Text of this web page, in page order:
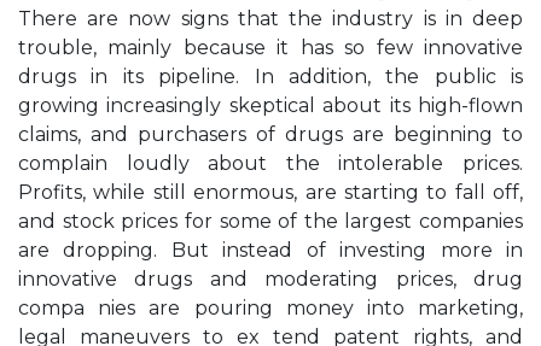
There are now signs that the industry is in deep
trouble, mainly because it has so few innovative
drugs in its pipeline. In addition, the public is
growing increasingly skeptical about its high-flown
claims, and purchasers of drugs are beginning to
complain loudly about the intolerable prices.
Profits, while still enormous, are starting to fall off,
and stock prices for some of the largest companies
are dropping. But instead of investing more in
innovative drugs and moderating prices, drug
compa­ nies are pouring money into marketing,
legal maneuvers to ex­ tend patent rights, and